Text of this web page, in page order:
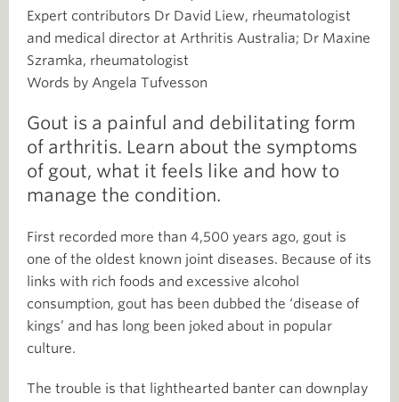
Expert contributors Dr David Liew, rheumatologist
and medical director at Arthritis Australia; Dr Maxine
Szramka, rheumatologist
Words by Angela Tufvesson
Gout is a painful and debilitating form
of arthritis. Learn about the symptoms
of gout, what it feels like and how to
manage the condition.
First recorded more than 4,500 years ago, gout is
one of the oldest known joint diseases. Because of its
links with rich foods and excessive alcohol
consumption, gout has been dubbed the ‘disease of
kings’ and has long been joked about in popular
culture.
The trouble is that lighthearted banter can downplay